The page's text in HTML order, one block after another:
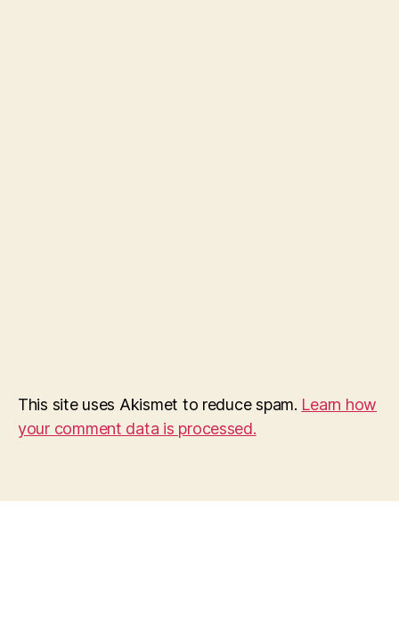
This site uses Akismet to reduce spam. Learn how
your comment data is processed.